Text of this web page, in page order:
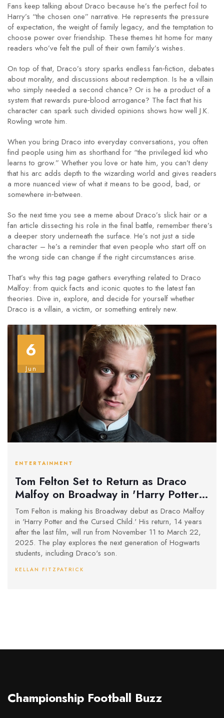
Fans keep talking about Draco because he’s the perfect foil to
Harry’s “the chosen one” narrative. He represents the pressure
of expectation, the weight of family legacy, and the temptation to
choose power over friendship. These themes hit home for many
readers who’ve felt the pull of their own family’s wishes.
On top of that, Draco’s story sparks endless fan‑fiction, debates
about morality, and discussions about redemption. Is he a villain
who simply needed a second chance? Or is he a product of a
system that rewards pure‑blood arrogance? The fact that his
character can spark such divided opinions shows how well J.K.
Rowling wrote him.
When you bring Draco into everyday conversations, you often
find people using him as shorthand for “the privileged kid who
learns to grow.” Whether you love or hate him, you can’t deny
that his arc adds depth to the wizarding world and gives readers
a more nuanced view of what it means to be good, bad, or
somewhere in‑between.
So the next time you see a meme about Draco’s slick hair or a
fan article dissecting his role in the final battle, remember there’s
a deeper story underneath the surface. He’s not just a side
character – he’s a reminder that even people who start off on
the wrong side can change if the right circumstances arise.
That’s why this tag page gathers everything related to Draco
Malfoy: from quick facts and iconic quotes to the latest fan
theories. Dive in, explore, and decide for yourself whether
Draco is a villain, a victim, or something entirely new.
6
Jun
ENTERTAINMENT
Tom Felton Set to Return as Draco
Malfoy on Broadway in 'Harry Potter
and the Cursed Child'
Tom Felton is making his Broadway debut as Draco Malfoy
in 'Harry Potter and the Cursed Child.' His return, 14 years
after the last film, will run from November 11 to March 22,
2025. The play explores the next generation of Hogwarts
students, including Draco's son.
KELLAN FITZPATRICK
Championship Football Buzz